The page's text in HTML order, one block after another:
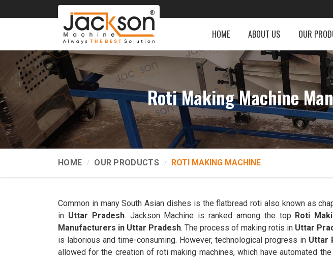
HOME ABOUT US OUR
Roti Making Machine
HOME OUR PRODUCTS ROTI MAKING MACHINE
Common in many South Asian dishes is the flatbread roti also known as
in Uttar Pradesh. Jackson Machine is ranked among the top Roti
Manufacturers in Uttar Pradesh. The process of making rotis in Uttar
is laborious and time-consuming. However, technological progress in Uttar
allowed for the creation of roti making machines, which have automated